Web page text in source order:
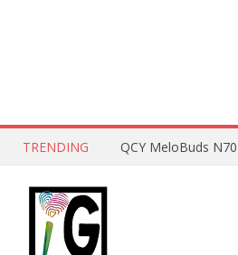
TRENDING How to Open and